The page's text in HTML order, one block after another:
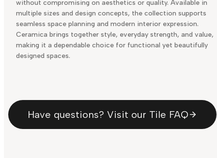
without compromising on aesthetics or quality. Available in
multiple sizes and design concepts, the collection supports
seamless space planning and modern interior expression.
Ceramica brings together style, everyday strength, and value,
making it a dependable choice for functional yet beautifully
designed spaces.
Have questions? Visit our Tile FAQ